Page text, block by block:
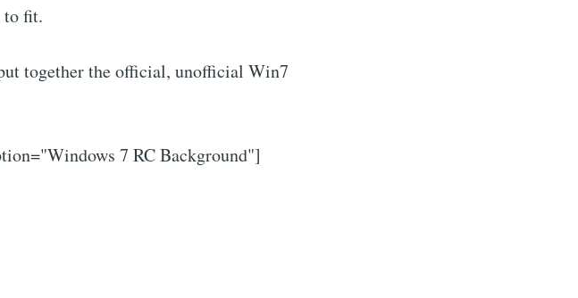
to fit.
together the official, unofficial Win7
7 RC Background"]